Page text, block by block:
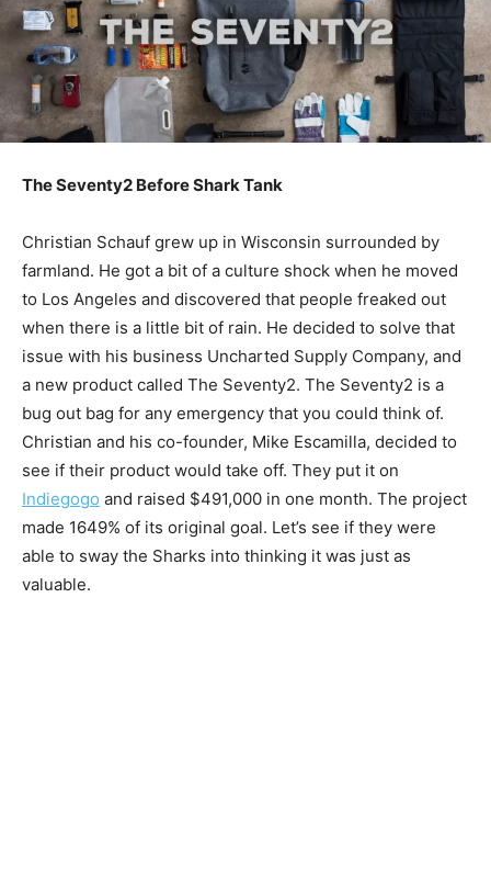
The Seventy2 Before Shark Tank
Christian Schauf grew up in Wisconsin surrounded by
farmland. He got a bit of a culture shock when he moved
to Los Angeles and discovered that people freaked out
when there is a little bit of rain. He decided to solve that
issue with his business Uncharted Supply Company, and
a new product called The Seventy2. The Seventy2 is a
bug out bag for any emergency that you could think of.
Christian and his co-founder, Mike Escamilla, decided to
see if their product would take off. They put it on
Indiegogo and raised $491,000 in one month. The project
made 1649% of its original goal. Let’s see if they were
able to sway the Sharks into thinking it was just as
valuable.